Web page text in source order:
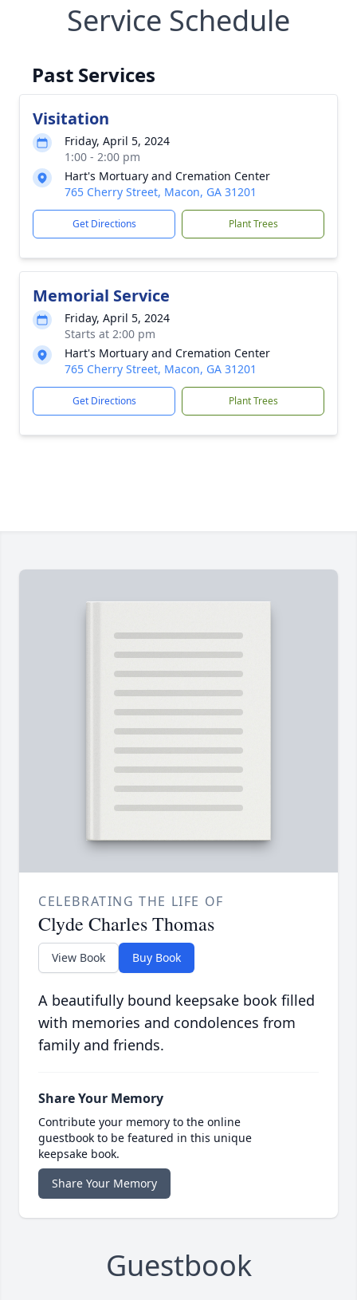
Service Schedule
Past Services
Visitation
Friday, April 5, 2024
1:00 - 2:00 pm
Hart's Mortuary and Cremation Center
765 Cherry Street, Macon, GA 31201
Get Directions Plant Trees
Memorial Service
Friday, April 5, 2024
Starts at 2:00 pm
Hart's Mortuary and Cremation Center
765 Cherry Street, Macon, GA 31201
Get Directions Plant Trees
CELEBRATING THE LIFE OF
Clyde Charles Thomas
View Book Buy Book
A beautifully bound keepsake book filled
with memories and condolences from
family and friends.
Share Your Memory
Contribute your memory to the online
guestbook to be featured in this unique
keepsake book.
Share Your Memory
Guestbook